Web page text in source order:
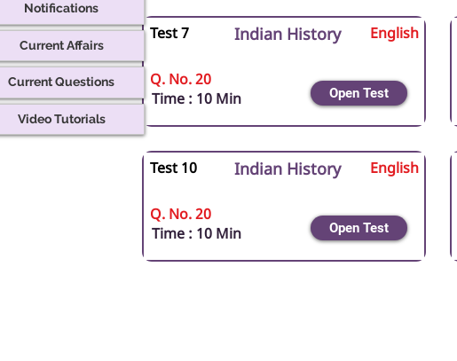
Test 7 Indian History English
Time : 10 Min
Q. No. 20
Open Test
Test 10 Indian History English
Time : 10 Min
Q. No. 20
Open Test
Notifications
Current Affairs
Current Questions
Video Tutorials